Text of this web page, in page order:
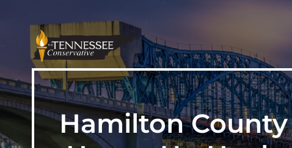
Hamilton